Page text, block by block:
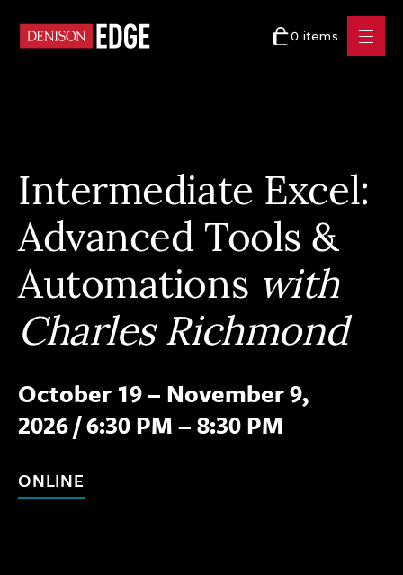
0 items
Intermediate Excel:
Advanced Tools &
Automations with
Charles Richmond
October 19 – November 9,
2026/6:30 PM – 8:30 PM
ONLINE